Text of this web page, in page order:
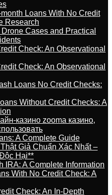
Loans With No Credit
Research
Cases and Practical
Check: An Observational
Check: An Observational
Loans No Credit Checks:
Without Credit Checks: A
казино zooma казино,
A Complete Guide
Giả Chuẩn Xác Nhất –
Hại**
IRA: A Complete Information
With No Credit Check: A
Check: An In-Depth